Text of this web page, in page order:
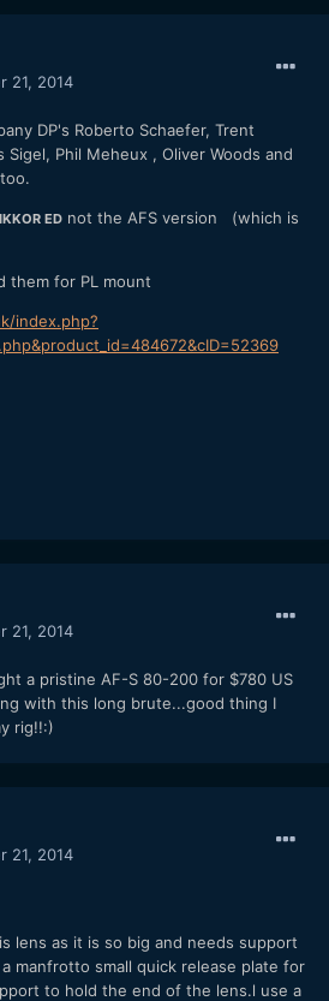
21, 2014
DP's Roberto Schaefer, Trent
Sigel, Phil Meheux , Oliver Woods and
ED not the AFS version (which is
them for PL mount
index.php?
21, 2014
a pristine AF-S 80-200 for $780 US
with this long brute...good thing I
rig!!:)
21, 2014
lens as it is so big and needs support
manfrotto small quick release plate for
to hold the end of the lens.l use a